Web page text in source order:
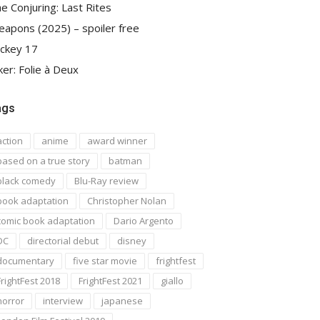
Conjuring: Last Rites
(2025) – spoiler free
17
Folie à Deux
anime
award winner
on a true story
batman
comedy
Blu-Ray review
adaptation
Christopher Nolan
book adaptation
Dario Argento
directorial debut
disney
five star movie
frightfest
2018
FrightFest 2021
giallo
interview
japanese